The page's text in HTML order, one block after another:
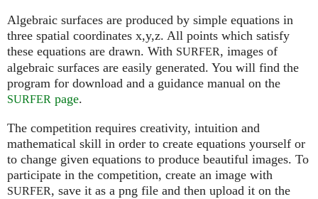
Algebraic surfaces are produced by simple equations in
three spatial coordinates x,y,z. All points which satisfy
these equations are drawn. With SURFER, images of
algebraic surfaces are easily generated. You will find the
program for download and a guidance manual on the
SURFER page.
The competition requires creativity, intuition and
mathematical skill in order to create equations yourself or
to change given equations to produce beautiful images. To
participate in the competition, create an image with
SURFER, save it as a png file and then upload it on the